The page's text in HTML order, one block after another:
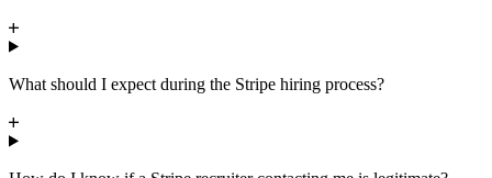
What should I expect during the Stripe hiring process?